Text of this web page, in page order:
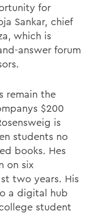
for
Sankar, chief
which is
answer forum
remain the
$200
is
students no
books. Hes
on six
two years. His
a digital hub
student